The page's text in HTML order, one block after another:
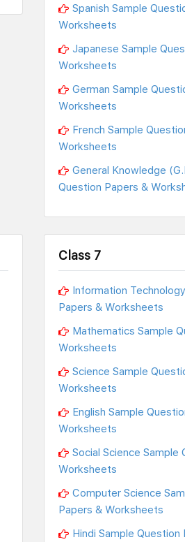
Spanish Sample
Worksheets
Japanese Sample
Worksheets
German Sample
Worksheets
French Sample
Worksheets
General Knowledge
Question Papers &
Class 7
Information
Papers & Worksheets
Mathematics Sample
Worksheets
Science Sample
Worksheets
English Sample
Worksheets
Social Science Sample
Worksheets
Computer Science
Papers & Worksheets
Hindi Sample Question